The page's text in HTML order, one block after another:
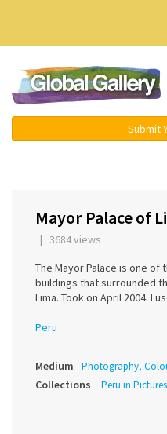
Submit
Mayor Palace of
| 3684 views
The Mayor Palace is one of
buildings that surrounded
Lima. Took on April 2004. I
Peru
Medium Photography,
Collections Peru in Pictures